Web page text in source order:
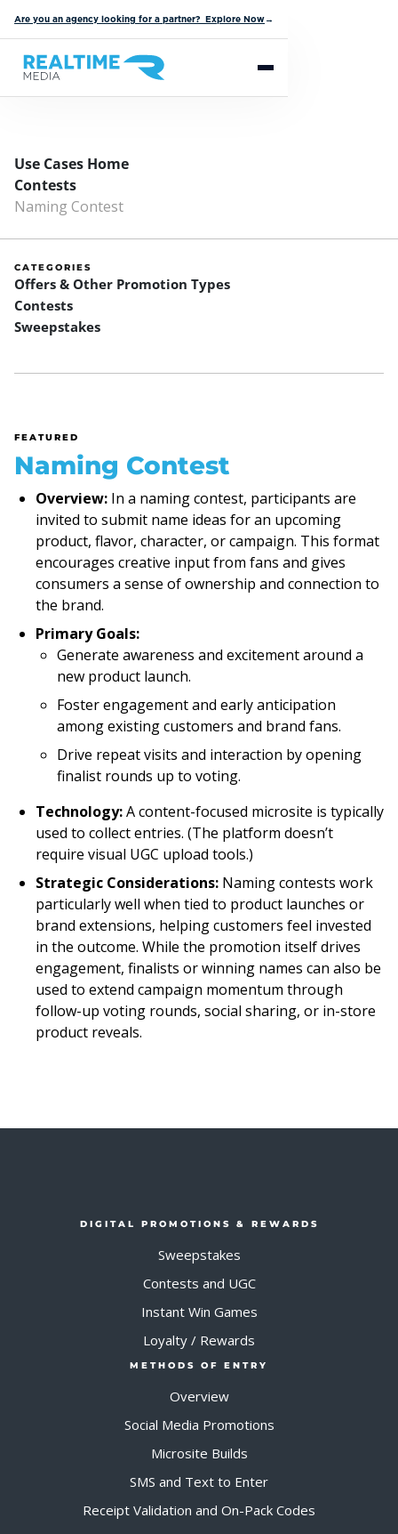
Are you an agency looking for a partner? Explore Now→
Use Cases Home
Contests
Naming Contest
CATEGORIES
Sweepstakes
Contests
Offers & Other Promotion Types
FEATURED
Naming Contest
Overview: In a naming contest, participants are
invited to submit name ideas for an upcoming
product, flavor, character, or campaign. This format
encourages creative input from fans and gives
consumers a sense of ownership and connection to
the brand.
Primary Goals:
Generate awareness and excitement around a
new product launch.
Foster engagement and early anticipation
among existing customers and brand fans.
Drive repeat visits and interaction by opening
finalist rounds up to voting.
Technology:A content-focused microsite is typically
used to collect entries. (The platform doesn’t
require visual UGC upload tools.)
Strategic Considerations: Naming contests work
particularly well when tied to product launches or
brand extensions, helping customers feel invested
in the outcome. While the promotion itself drives
engagement, finalists or winning names can also be
used to extend campaign momentum through
follow-up voting rounds, social sharing, or in-store
product reveals.
DIGITAL PROMOTIONS & REWARDS
Sweepstakes
Contests and UGC
Instant Win Games
Loyalty / Rewards
METHODS OF ENTRY
Overview
Social Media Promotions
Microsite Builds
SMS and Text to Enter
Receipt Validation and On-Pack Codes